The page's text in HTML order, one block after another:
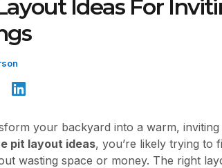
Ideas For
your backyard into a warm,
pit layout ideas, you’re likely trying to
wasting space or money. The right